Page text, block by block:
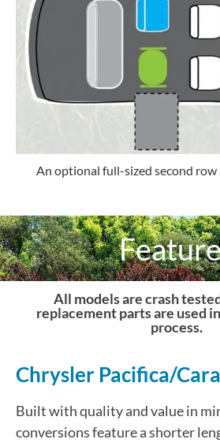
An optional full-sized second row
All models are crash
replacement parts are used
process.
Chrysler Pacifica/
Built with quality and value in
conversions feature a shorter